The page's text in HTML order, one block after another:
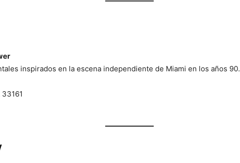
inspirados en la escena independiente de Miami en los años 90.